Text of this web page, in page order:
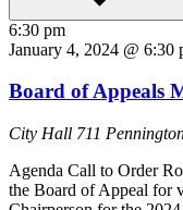
6:30 pm
January 4, 2024 @ 6:30
Board of Appeals
City Hall 711
Agenda Call to Order
the Board of Appeal for